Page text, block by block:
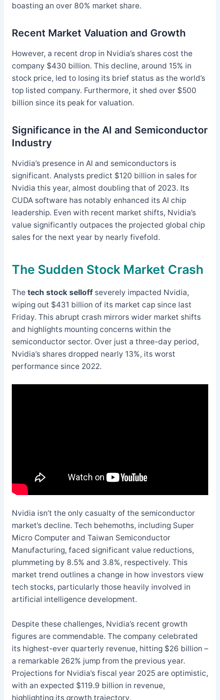
boasting an over 80% market share.
Recent Market Valuation and Growth
However, a recent drop in Nvidia’s shares cost the
company $430 billion. This decline, around 15% in
stock price, led to losing its brief status as the world’s
top listed company. Furthermore, it shed over $500
billion since its peak for valuation.
Significance in the AI and Semiconductor
Industry
Nvidia’s presence in AI and semiconductors is
significant. Analysts predict $120 billion in sales for
Nvidia this year, almost doubling that of 2023. Its
CUDA software has notably enhanced its AI chip
leadership. Even with recent market shifts, Nvidia’s
value significantly outpaces the projected global chip
sales for the next year by nearly fivefold.
The Sudden Stock Market Crash
The tech stock selloffseverely impacted Nvidia,
wiping out $431 billion of its market cap since last
Friday. This abrupt crash mirrors wider market shifts
and highlights mounting concerns within the
semiconductor sector. Over just a three-day period,
Nvidia’s shares dropped nearly 13%, its worst
performance since 2022.
Nvidia isn’t the only casualty of the semiconductor
market’s decline. Tech behemoths, including Super
Micro Computer and Taiwan Semiconductor
Manufacturing, faced significant value reductions,
plummeting by 8.5% and 3.8%, respectively. This
market trend outlines a change in how investors view
tech stocks, particularly those heavily involved in
artificial intelligence development.
Despite these challenges, Nvidia’s recent growth
figures are commendable. The company celebrated
its highest-ever quarterly revenue, hitting $26 billion –
a remarkable 262% jump from the previous year.
Projections for Nvidia’s fiscal year 2025 are optimistic,
with an expected $119.9 billion in revenue,
highlighting its growth trajectory.